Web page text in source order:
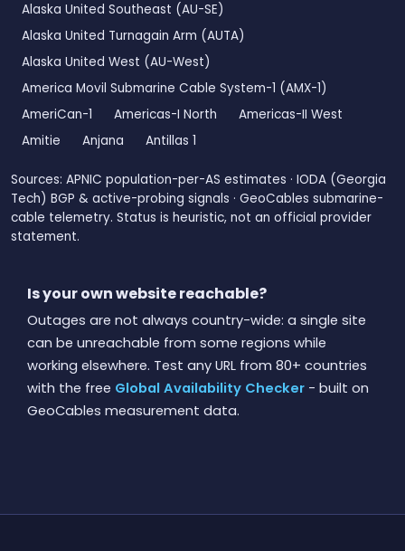
Alaska United Southeast (AU-SE)
Alaska United Turnagain Arm (AUTA)
Alaska United West (AU-West)
America Movil Submarine Cable System-1 (AMX-1)
AmeriCan-1
Americas-I North
Americas-II West
Amitie
Anjana Antillas 1
Sources: APNIC population-per-AS estimates · IODA (Georgia
Tech) BGP & active-probing signals · GeoCables submarine-
cable telemetry. Status is heuristic, not an official provider
statement.
Is your own website reachable?
Outages are not always country-wide: a single site
can be unreachable from some regions while
working elsewhere. Test any URL from 80+ countries
with the free Global Availability Checker - built on
GeoCables measurement data.